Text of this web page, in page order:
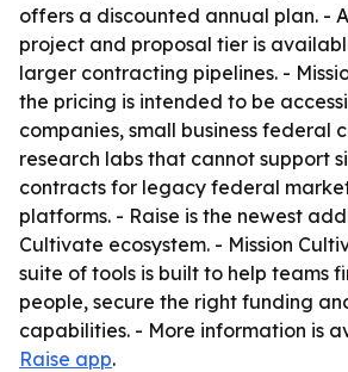
offers a discounted annual plan. -
project and proposal tier is
larger contracting pipelines. -
the pricing is intended to be
companies, small business federal
research labs that cannot support
contracts for legacy federal
platforms. - Raise is the newest
Cultivate ecosystem. - Mission
suite of tools is built to help teams
people, secure the right funding
capabilities. - More information is
Raise app.